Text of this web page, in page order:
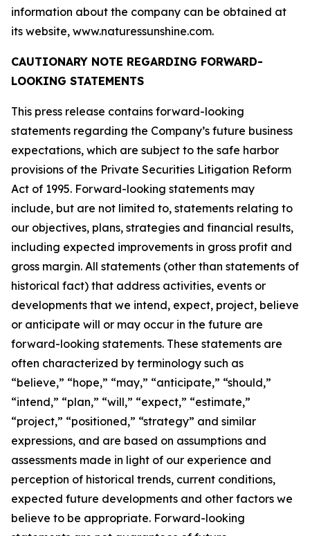
information about the company can be obtained at
its website, www.naturessunshine.com.
CAUTIONARY NOTE REGARDING FORWARD-
LOOKING STATEMENTS
This press release contains forward-looking
statements regarding the Company’s future business
expectations, which are subject to the safe harbor
provisions of the Private Securities Litigation Reform
Act of 1995. Forward-looking statements may
include, but are not limited to, statements relating to
our objectives, plans, strategies and financial results,
including expected improvements in gross profit and
gross margin. All statements (other than statements of
historical fact) that address activities, events or
developments that we intend, expect, project, believe
or anticipate will or may occur in the future are
forward-looking statements. These statements are
often characterized by terminology such as
“believe,” “hope,” “may,” “anticipate,” “should,”
“intend,” “plan,” “will,” “expect,” “estimate,”
“project,” “positioned,” “strategy” and similar
expressions, and are based on assumptions and
assessments made in light of our experience and
perception of historical trends, current conditions,
expected future developments and other factors we
believe to be appropriate. Forward-looking